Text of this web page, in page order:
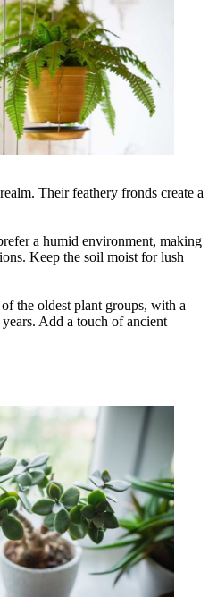
Their feathery fronds create a
a humid environment, making
Keep the soil moist for lush
the oldest plant groups, with a
Add a touch of ancient